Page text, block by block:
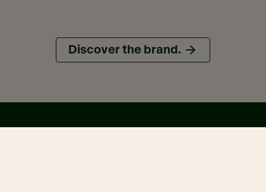
Discover the brand.